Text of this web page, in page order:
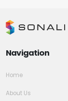
Navigation
Home
About Us